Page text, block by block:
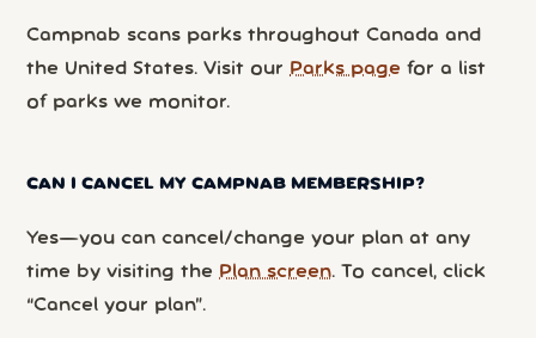
Campnab scans parks throughout Canada and
the United States. Visit our Parks page for a list
of parks we monitor.
CAN I CANCEL MY CAMPNAB MEMBERSHIP?
Yes—you can cancel/change your plan at any
time by visiting the Plan screen. To cancel, click
“Cancel your plan”.